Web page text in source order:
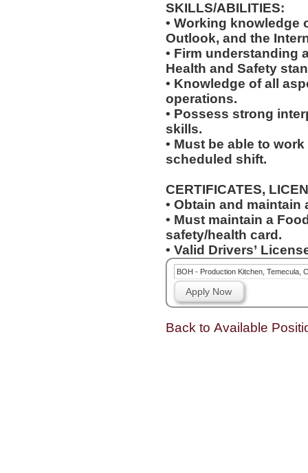
SKILLS/ABILITIES:
• Working knowledge
Outlook, and the
• Firm understanding
Health and Safety
• Knowledge of all
operations.
• Possess strong
skills.
• Must be able to
scheduled shift.
CERTIFICATES,
• Obtain and
• Must maintain a
safety/health card.
• Valid Drivers’
BOH - Production Kitchen, Temecula,
Apply Now
Back to Available